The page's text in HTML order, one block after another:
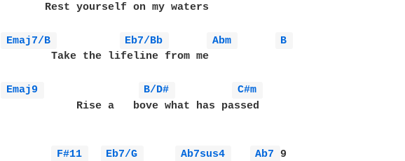
       Rest yourself on my waters
Emaj7/B Eb7/Bb Abm
B
        Take the lifeline from me
Emaj9 B/D#
C#m
            Rise a   bove what has passed
F#11 Eb7/G Ab7sus4 Ab7 9